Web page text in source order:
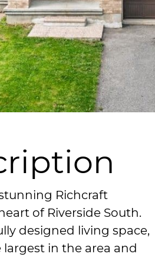
Richcraft
of Riverside South.
designed living space,
in the area and